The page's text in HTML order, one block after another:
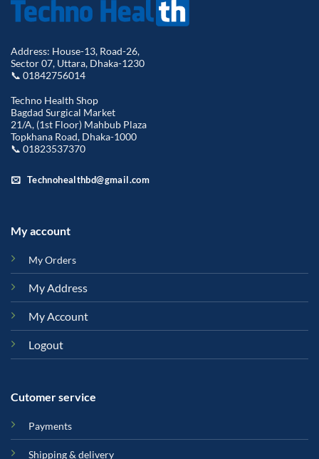
Address: House-13, Road-26,
Sector 07, Uttara, Dhaka-1230
📞 01842756014
Techno Health Shop
Bagdad Surgical Market
21/A, (1st Floor) Mahbub Plaza
Topkhana Road, Dhaka-1000
📞 01823537370
Technohealthbd@gmail.com
My account
My Orders
My Address
My Account
Logout
Cutomer service
Payments
Shipping & delivery